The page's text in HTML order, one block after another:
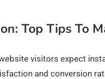
Top Tips To
visitors expect
and conversion